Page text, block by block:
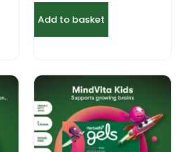
Add to basket